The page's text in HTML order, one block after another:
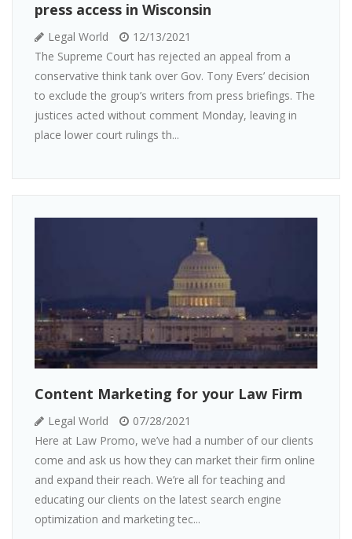
press access in Wisconsin
Legal World
12/13/2021
The Supreme Court has rejected an appeal from a
conservative think tank over Gov. Tony Evers’ decision
to exclude the group’s writers from press briefings. The
justices acted without comment Monday, leaving in
place lower court rulings th...
Content Marketing for your Law Firm
Legal World
07/28/2021
Here at Law Promo, we’ve had a number of our clients
come and ask us how they can market their firm online
and expand their reach. We’re all for teaching and
educating our clients on the latest search engine
optimization and marketing tec...